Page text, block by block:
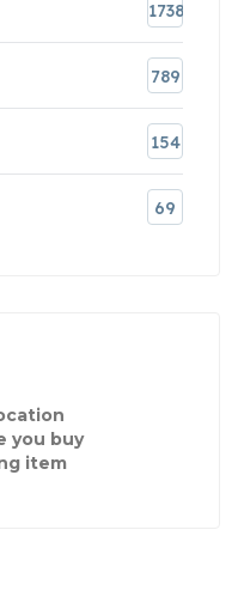
1738
789
154
69
you buy
item